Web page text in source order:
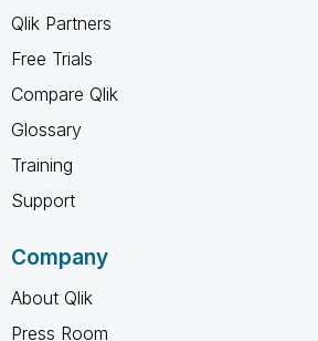
Qlik Partners
Free Trials
Compare Qlik
Glossary
Training
Support
Company
About Qlik
Press Room